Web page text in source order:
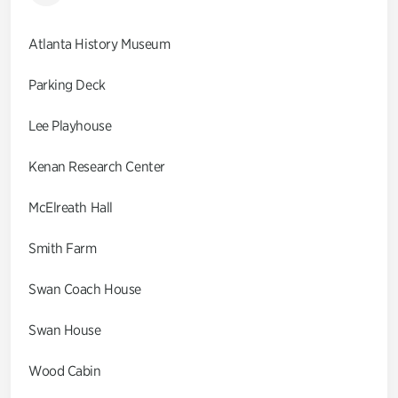
Atlanta History Museum
Parking Deck
Lee Playhouse
Kenan Research Center
McElreath Hall
Smith Farm
Swan Coach House
Swan House
Wood Cabin